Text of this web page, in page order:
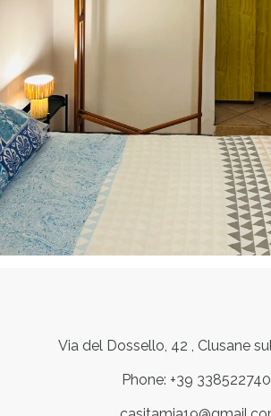
Via del Dossello, 42 , Clusane
Phone: +39